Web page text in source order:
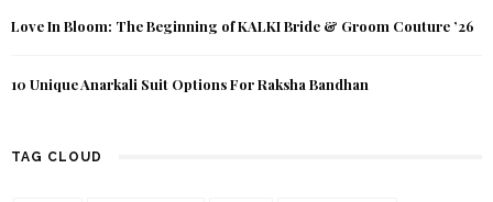
Love In Bloom: The Beginning of KALKI Bride & Groom Couture ’26
10 Unique Anarkali Suit Options For Raksha Bandhan
TAG CLOUD